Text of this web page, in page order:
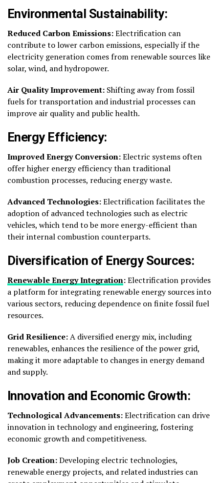
Environmental Sustainability:
Reduced Carbon Emissions:Electrification can
contribute to lower carbon emissions, especially if the
electricity generation comes from renewable sources like
solar, wind, and hydropower.
Air Quality Improvement: Shifting away from fossil
fuels for transportation and industrial processes can
improve air quality and public health.
Energy Efficiency:
Improved Energy Conversion:Electric systems often
offer higher energy efficiency than traditional
combustion processes, reducing energy waste.
Advanced Technologies:Electrification facilitates the
adoption of advanced technologies such as electric
vehicles, which tend to be more energy-efficient than
their internal combustion counterparts.
Diversification of Energy Sources:
Renewable Energy Integration:Electrification provides
a platform for integrating renewable energy sources into
various sectors, reducing dependence on finite fossil fuel
resources.
Grid Resilience:A diversified energy mix, including
renewables, enhances the resilience of the power grid,
making it more adaptable to changes in energy demand
and supply.
Innovation and Economic Growth:
Technological Advancements:Electrification can drive
innovation in technology and engineering, fostering
economic growth and competitiveness.
Job Creation:Developing electric technologies,
renewable energy projects, and related industries can